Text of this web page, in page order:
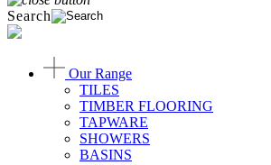
Search
Our Range
TILES
TIMBER FLOORING
TAPWARE
SHOWERS
BASINS